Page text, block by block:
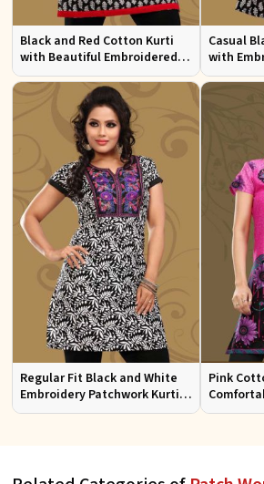
Black and Red Cotton Kurti
with Beautiful Embroidered
Patchwork and Full Sleeves
Casual
with
and Full
Regular Fit Black and White
Embroidery Patchwork Kurti
Half Sleeves for Casual Wear
Pink
Various